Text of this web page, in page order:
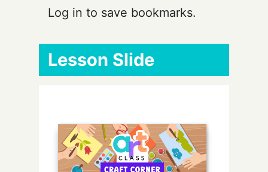
Log in to save bookmarks.
Lesson Slide